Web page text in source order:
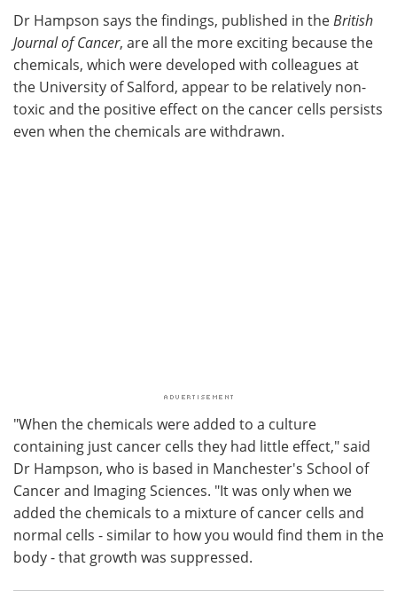
Dr Hampson says the findings, published in the British
Journal of Cancer, are all the more exciting because the
chemicals, which were developed with colleagues at
the University of Salford, appear to be relatively non-
toxic and the positive effect on the cancer cells persists
even when the chemicals are withdrawn.
"When the chemicals were added to a culture
containing just cancer cells they had little effect," said
Dr Hampson, who is based in Manchester's School of
Cancer and Imaging Sciences. "It was only when we
added the chemicals to a mixture of cancer cells and
normal cells - similar to how you would find them in the
body - that growth was suppressed.